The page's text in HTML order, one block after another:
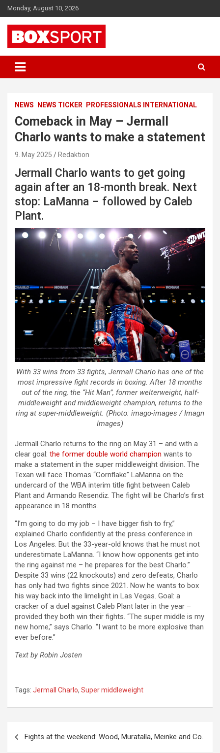
Skip
to
content
Monday, August 10, 2026
BOXSPORT
NEWS NEWS TICKER PROFESSIONALS INTERNATIONAL
Comeback in May – Jermall
Charlo wants to make a statement
9. May 2025 Redaktion
Jermall Charlo wants to get going
again after an 18-month break. Next
stop: LaManna – followed by Caleb
Plant.
With 33 wins from 33 fights, Jermall Charlo has one of the
most impressive fight records in boxing. After 18 months
out of the ring, the “Hit Man”, former welterweight, half-
middleweight and middleweight champion, returns to the
ring at super-middleweight. (Photo: imago-images / Imagn
Images)
Jermall Charlo returns to the ring on May 31 – and with a
clear goal: the former double world champion wants to
make a statement in the super middleweight division. The
Texan will face Thomas “Cornflake” LaManna on the
undercard of the WBA interim title fight between Caleb
Plant and Armando Resendiz. The fight will be Charlo’s first
appearance in 18 months.
“I’m going to do my job – I have bigger fish to fry,”
explained Charlo confidently at the press conference in
Los Angeles. But the 33-year-old knows that he must not
underestimate LaManna. “I know how opponents get into
the ring against me – he prepares for the best Charlo.”
Despite 33 wins (22 knockouts) and zero defeats, Charlo
has only had two fights since 2021. Now he wants to box
his way back into the limelight in Las Vegas. Goal: a
cracker of a duel against Caleb Plant later in the year –
provided they both win their fights. “The super middle is my
new home,” says Charlo. “I want to be more explosive than
ever before.”
Text by Robin Josten
Tags: Jermall Charlo, Super middleweight
navigation
Fights at the weekend: Wood, Muratalla, Meinke and Co.